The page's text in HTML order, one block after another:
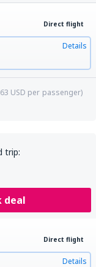
Direct flight
Details
63 USD per passenger)
trip:
deal
Direct flight
Details